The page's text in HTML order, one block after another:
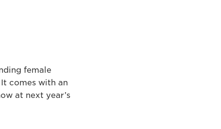
female
comes with an
at next year’s